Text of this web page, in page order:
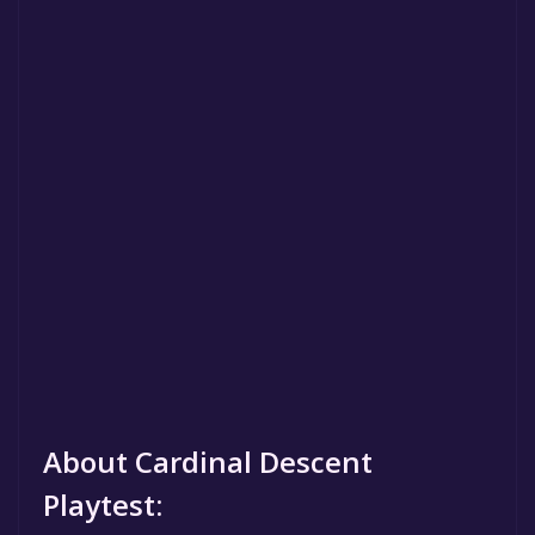
About Cardinal Descent
Playtest: